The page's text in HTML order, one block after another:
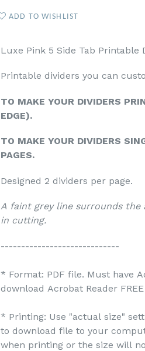
ADD TO WISHLIST
Luxe Pink 5 Side Tab Printable
Printable dividers you can
TO MAKE YOUR DIVIDERS
EDGE).
TO MAKE YOUR DIVIDERS
PAGES.
Designed 2 dividers per page.
A faint grey line surrounds
in cutting.
-----------------------------
* Format: PDF file. Must have
download Acrobat Reader
* Printing: Use "actual size"
to download file to your
when printing or the size will